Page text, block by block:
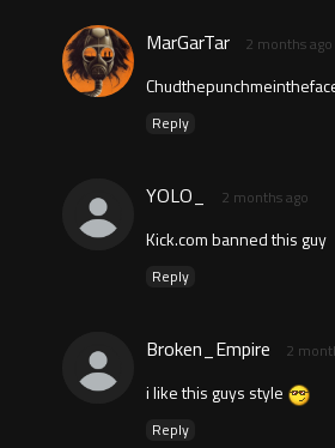
MarGarTar 2 months ago
Reply
YOLO_ 2 months ago
Kick.com banned this guy
Reply
Broken_Empire 2
i like this guys style
Reply